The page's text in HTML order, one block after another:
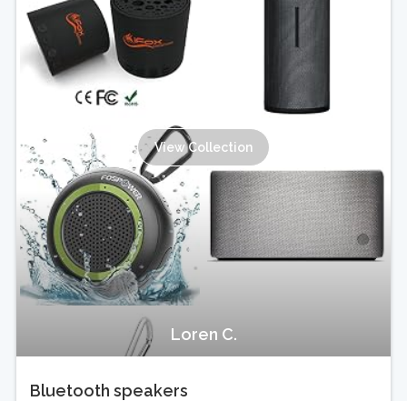
View Collection
Loren C.
Bluetooth speakers